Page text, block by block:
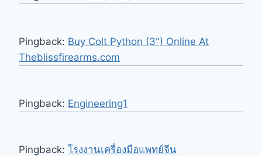
Pingback: Buy Colt Python (3") Online At
Theblissfirearms.com
Pingback: Engineering1
Pingback: โรงงานเครื่องมือแพทย์จีน